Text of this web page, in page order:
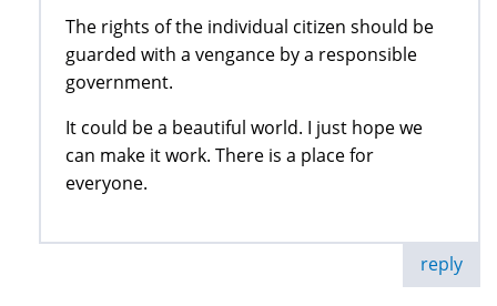
The rights of the individual citizen should be
guarded with a vengance by a responsible
government.
It could be a beautiful world. I just hope we
can make it work. There is a place for
everyone.
reply